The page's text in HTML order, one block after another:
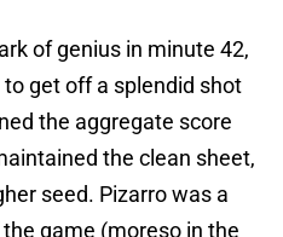
of genius in minute 42,
get off a splendid shot
the aggregate score
the clean sheet,
seed. Pizarro was a
game (moreso in the